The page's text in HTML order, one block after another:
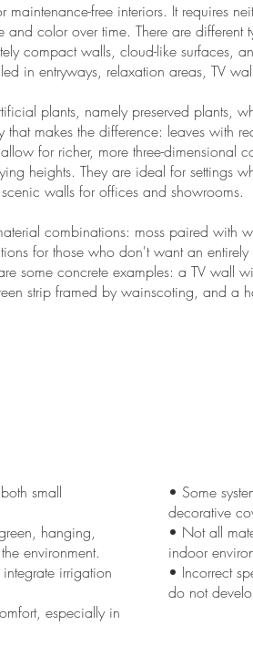
maintenance-free interiors. It requires
color over time. There are different
compact walls, cloud-like surfaces,
in entryways, relaxation areas, TV
plants, namely preserved plants,
makes the difference: leaves with
for richer, more three-dimensional
heights. They are ideal for settings
walls for offices and showrooms.
combinations: moss paired with
for those who don't want an
some concrete examples: a TV wall
strip framed by wainscoting, and a
small
hanging,
environment.
irrigation
especially in
• Some
decorative
• Not all
indoor
• Incorrect
do not